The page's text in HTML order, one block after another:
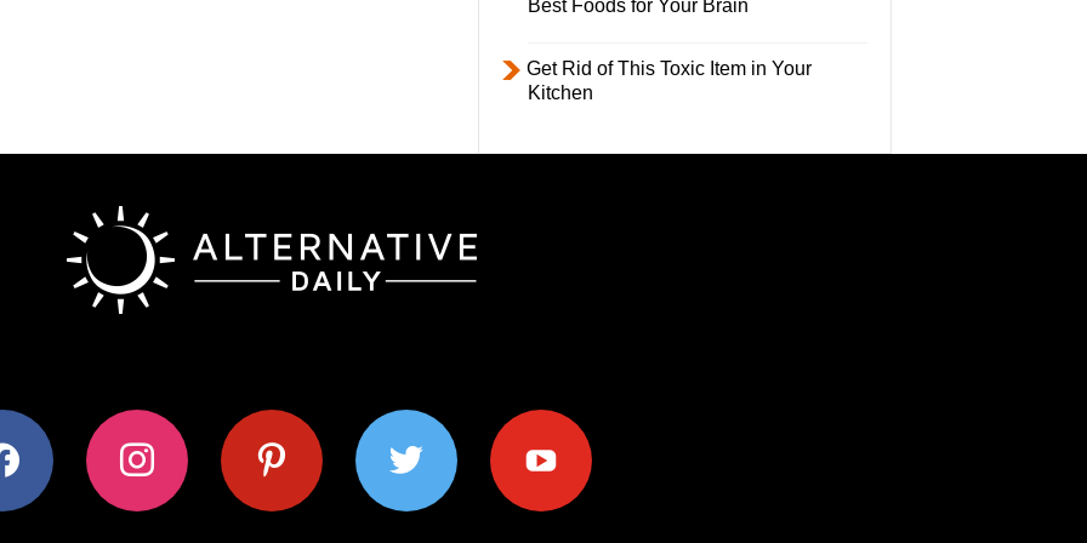
Best Foods for Your Brain
Get Rid of This Toxic Item in Your
Kitchen
instagram pinterest twitter youtube